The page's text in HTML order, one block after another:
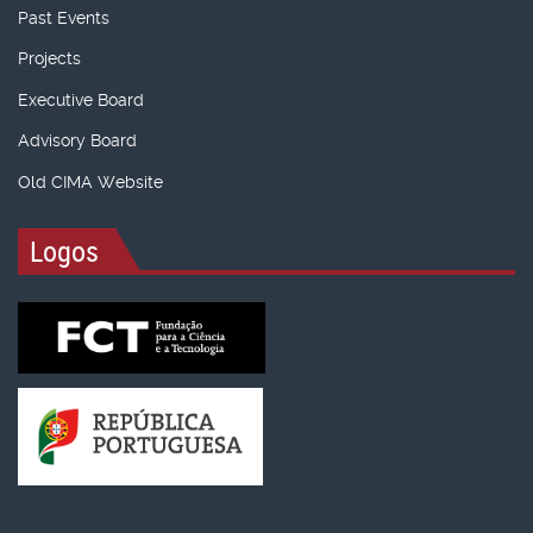
Past Events
Projects
Executive Board
Advisory Board
Old CIMA Website
Logos